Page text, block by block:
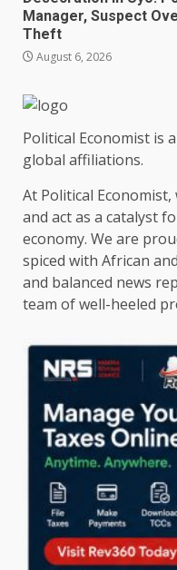
Manager, Suspect
Theft
August 6, 2026
Political Economist is
global affiliations.
At Political
and act as a catalyst
economy. We are
spiced with African
and balanced news
team of well-heeled